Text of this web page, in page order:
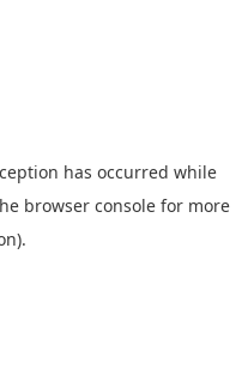
has occurred while
browser console for more